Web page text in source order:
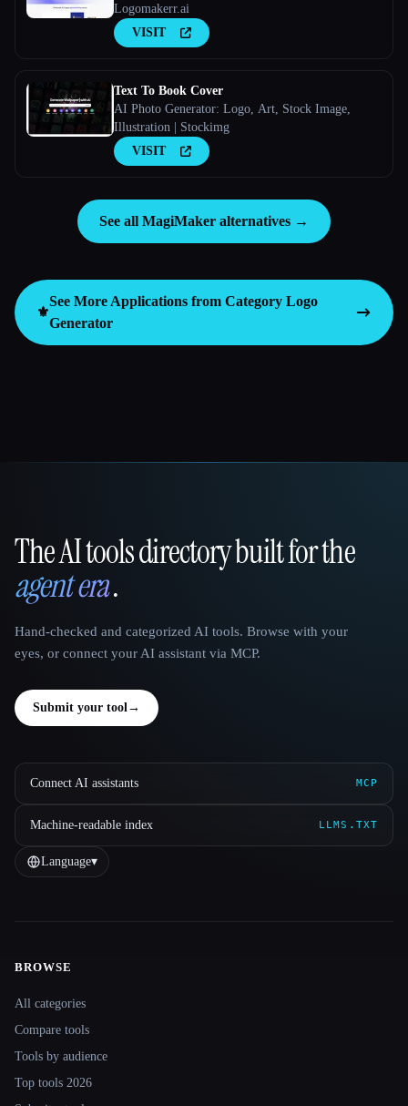
Logomakerr.ai
VISIT
Text To Book Cover
AI Photo Generator: Logo, Art, Stock Image,
Illustration | Stockimg
VISIT
See all MagiMaker alternatives →
⚜️
See More Applications from Category Logo
Generator
That AI Collection
The AI tools directory built for the
agent era.
Hand-checked and categorized AI tools. Browse with your
eyes, or connect your AI assistant via MCP.
Submit your tool →
Connect AI assistants MCP
Machine-readable index LLMS.TXT
Language▾
Site navigation
BROWSE
All categories
Compare tools
Tools by audience
Top tools 2026